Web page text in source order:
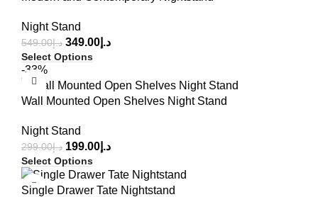
Night Stand
د.إ549.00 د.إ 349.00
Select Options
-33%
Wall Mounted Open Shelves Night Stand
Night Stand
د.إ299.00 د.إ 199.00
Select Options
Single Drawer Tate Nightstand